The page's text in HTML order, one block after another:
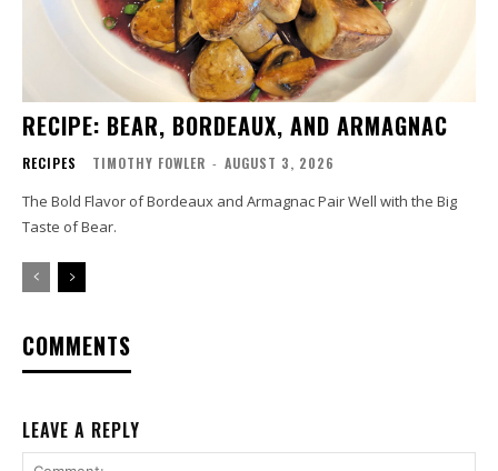
RECIPE: BEAR, BORDEAUX, AND ARMAGNAC
RECIPES TIMOTHY FOWLER - AUGUST 3, 2026
The Bold Flavor of Bordeaux and Armagnac Pair Well with the Big
Taste of Bear.
COMMENTS
LEAVE A REPLY